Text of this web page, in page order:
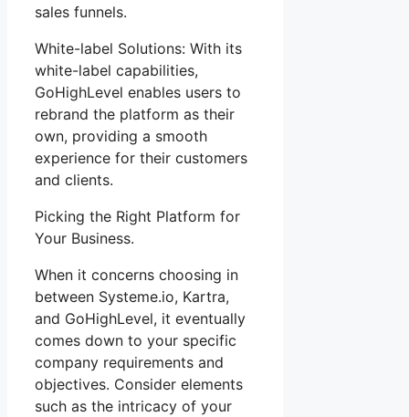
sales funnels.
White-label Solutions: With its
white-label capabilities,
GoHighLevel enables users to
rebrand the platform as their
own, providing a smooth
experience for their customers
and clients.
Picking the Right Platform for
Your Business.
When it concerns choosing in
between Systeme.io, Kartra,
and GoHighLevel, it eventually
comes down to your specific
company requirements and
objectives. Consider elements
such as the intricacy of your